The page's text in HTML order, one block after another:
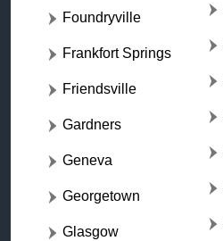
Foundryville
Frankfort Springs
Friendsville
Gardners
Geneva
Georgetown
Glasgow